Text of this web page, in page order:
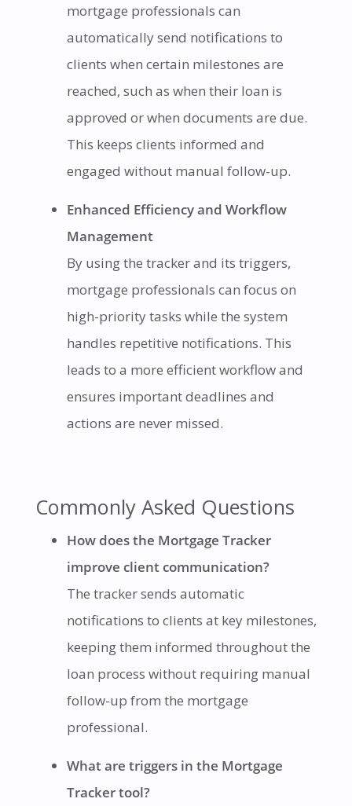
mortgage professionals can
automatically send notifications to
clients when certain milestones are
reached, such as when their loan is
approved or when documents are due.
This keeps clients informed and
engaged without manual follow-up.
Enhanced Efficiency and Workflow
Management
By using the tracker and its triggers,
mortgage professionals can focus on
high-priority tasks while the system
handles repetitive notifications. This
leads to a more efficient workflow and
ensures important deadlines and
actions are never missed.
Commonly Asked Questions
How does the Mortgage Tracker
improve client communication?
The tracker sends automatic
notifications to clients at key milestones,
keeping them informed throughout the
loan process without requiring manual
follow-up from the mortgage
professional.
What are triggers in the Mortgage
Tracker tool?